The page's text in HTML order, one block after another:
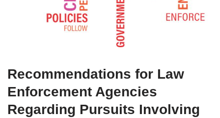
Recommendations for Law
Enforcement Agencies
Regarding Pursuits Involving